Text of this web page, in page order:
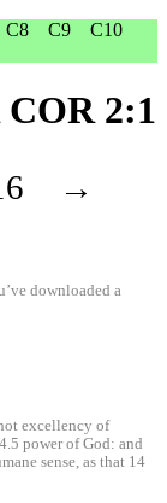
C8 C9
C10
COR 2:1
→
downloaded a
excellency of
power of God: and
sense, as that 14